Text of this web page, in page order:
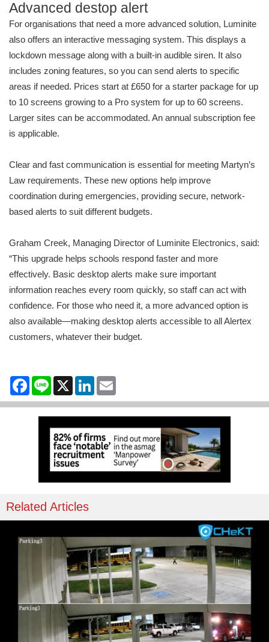
Advanced destop alert
For organisations that need a more advanced solution, Luminite
also offers an interactive messaging system. This displays a
lockdown message along with a built-in audible siren. It also
includes zoning features, so you can send alerts to specific
areas if needed. Prices start at £650 for a starter package for up
to 10 screens growing to a Pro system for up to 60 screens.
Larger sites can be accommodated. An annual subscription fee
is applicable.
Clear and fast communication is essential for meeting Martyn’s
Law requirements. These new options help improve
coordination during emergencies, providing secure, network-
based alerts to suit different budgets.
Graham Creek, Managing Director of Luminite Electronics, said:
“This upgrade helps schools respond faster and more
effectively. Basic desktop alerts make sure important
information reaches every room quickly, so staff can act with
confidence. For those who need it, a more advanced option is
also available—making desktop alerts accessible to all Alertex
customers, whatever their budget.
Facebook
Line X LinkedIn
Related Articles